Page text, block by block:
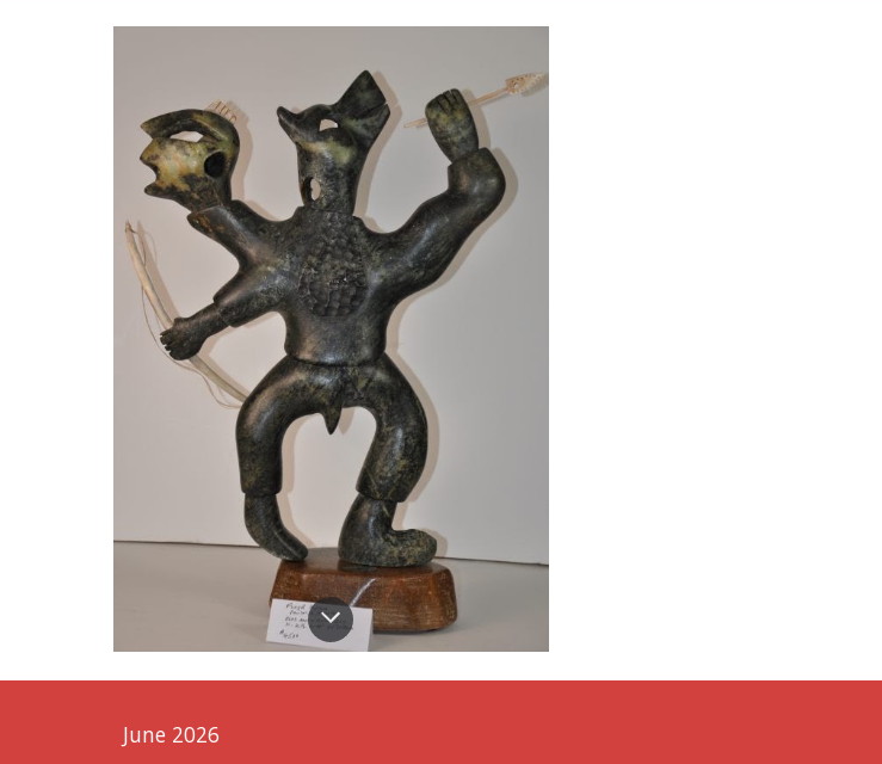
June 2026